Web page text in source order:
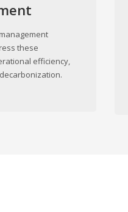
these
efficiency,